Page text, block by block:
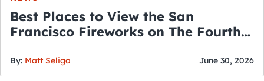
Best Places to View the San
Francisco Fireworks on The Fourth
By: Matt Seliga June 30, 2026